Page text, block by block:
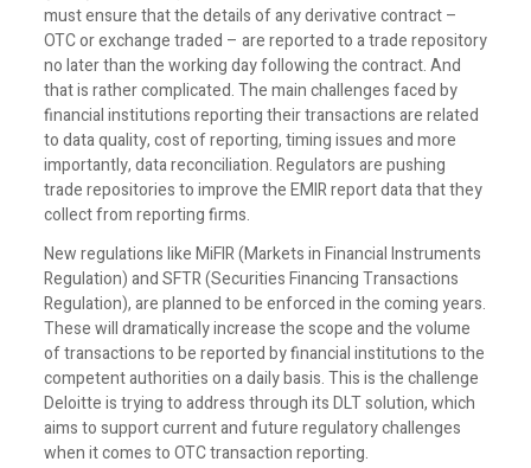
must ensure that the details of any derivative contract –
OTC or exchange traded – are reported to a trade repository
no later than the working day following the contract. And
that is rather complicated. The main challenges faced by
financial institutions reporting their transactions are related
to data quality, cost of reporting, timing issues and more
importantly, data reconciliation. Regulators are pushing
trade repositories to improve the EMIR report data that they
collect from reporting firms.
New regulations like MiFIR (Markets in Financial Instruments
Regulation) and SFTR (Securities Financing Transactions
Regulation), are planned to be enforced in the coming years.
These will dramatically increase the scope and the volume
of transactions to be reported by financial institutions to the
competent authorities on a daily basis. This is the challenge
Deloitte is trying to address through its DLT solution, which
aims to support current and future regulatory challenges
when it comes to OTC transaction reporting.